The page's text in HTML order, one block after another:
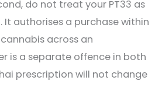
do not treat your PT33 as
authorises a purchase within
across an
is a separate offence in both
prescription will not change